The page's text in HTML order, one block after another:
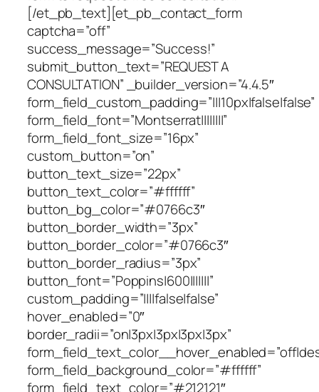
[/et_pb_text][et_pb_contact_form
captcha=”off”
success_message=”Success!”
submit_button_text=”REQUEST A
CONSULTATION” _builder_version=”4.4.5″
form_field_custom_padding=”|||10px|false|false”
form_field_font=”Montserrat||||||||”
form_field_font_size=”16px”
custom_button=”on”
button_text_size=”22px”
button_text_color=”#ffffff”
button_bg_color=”#0766c3″
button_border_width=”3px”
button_border_color=”#0766c3″
button_border_radius=”3px”
button_font=”Poppins|600|||||||”
custom_padding=”||||false|false”
hover_enabled=”0″
border_radii=”on|3px|3px|3px|3px”
form_field_background_color=”#ffffff”
form_field_text_color=”#212121″